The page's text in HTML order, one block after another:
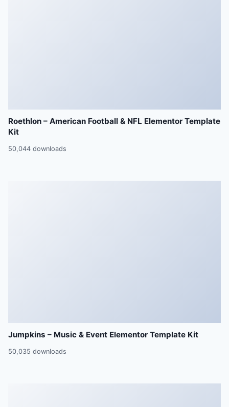
Roethlon – American Football & NFL Elementor Template
Kit
50,044 downloads
Jumpkins – Music & Event Elementor Template Kit
50,035 downloads